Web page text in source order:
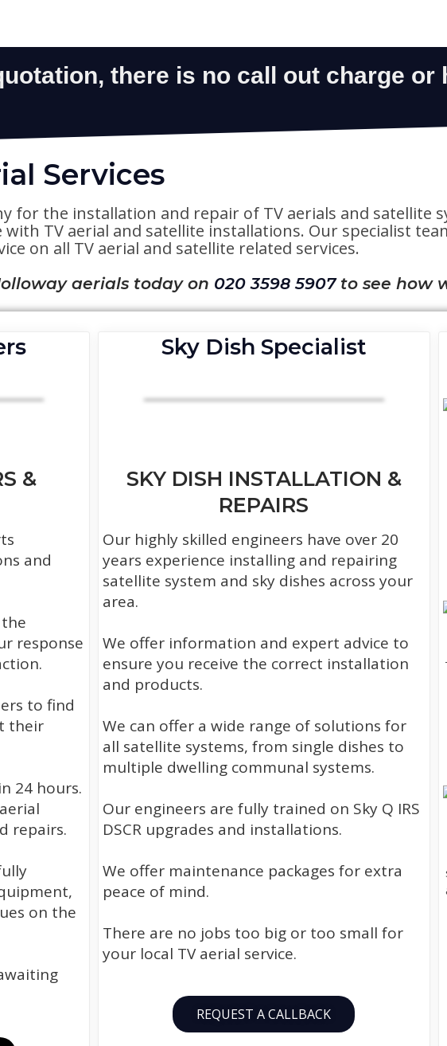
Services
for the installation and repair of TV aerials and satellite
TV aerial and satellite installations. Our specialist
on all TV aerial and satellite related services.
aerials today on 020 3598 5907to see how
&
and
response
to find
their
24 hours.
repairs.
on the
Sky Dish Specialist
SKY DISH INSTALLATION &
REPAIRS
Our highly skilled engineers have over 20
years experience installing and repairing
satellite system and sky dishes across your
area.
We offer information and expert advice to
ensure you receive the correct installation
and products.
We can offer a wide range of solutions for
all satellite systems, from single dishes to
multiple dwelling communal systems.
Our engineers are fully trained on Sky Q IRS
DSCR upgrades and installations.
We offer maintenance packages for extra
peace of mind.
There are no jobs too big or too small for
your local TV aerial service.
REQUEST A CALLBACK